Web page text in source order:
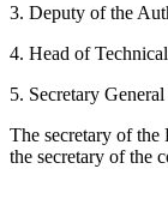
3. Deputy of the
4. Head of
5. Secretary
The secretary of
the secretary of the